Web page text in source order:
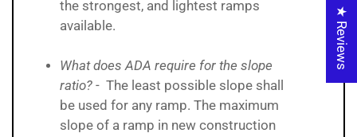
the strongest, and lightest ramps
available.
What does ADA require for the slope
ratio? - The least possible slope shall
be used for any ramp. The maximum
slope of a ramp in new construction
★ Reviews